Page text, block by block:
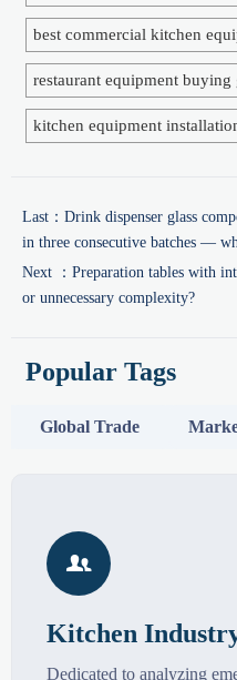
best commercial kitchen
restaurant equipment buying
kitchen equipment
Last： Drink dispenser glass
in three consecutive batches —
Next ： Preparation tables with
or unnecessary complexity?
Popular Tags
Global Trade

Kitchen
Dedicated to analyzing